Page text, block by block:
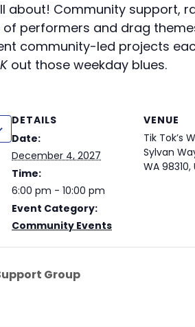
about! Community support,
performers and drag
community-led projects
out those weekday blues.
DETAILS
Date:
December 4, 2027
Time:
6:00 pm - 10:00 pm
Event Category:
Community Events
VENUE
Tik Tok’s
Sylvan
WA 98310,
Group